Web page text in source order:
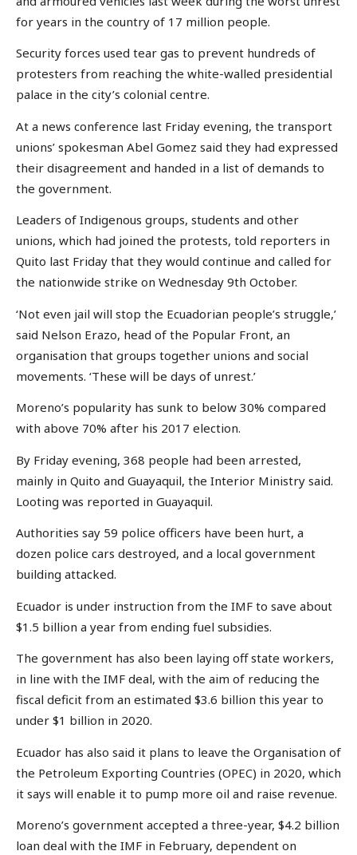
for years in the country of 17 million people.
Security forces used tear gas to prevent hundreds of
protesters from reaching the white-walled presidential
palace in the city’s colonial centre.
At a news conference last Friday evening, the transport
unions’ spokesman Abel Gomez said they had expressed
their disagreement and handed in a list of demands to
the government.
Leaders of Indigenous groups, students and other
unions, which had joined the protests, told reporters in
Quito last Friday that they would continue and called for
the nationwide strike on Wednesday 9th October.
‘Not even jail will stop the Ecuadorian people’s struggle,’
said Nelson Erazo, head of the Popular Front, an
organisation that groups together unions and social
movements. ‘These will be days of unrest.’
Moreno’s popularity has sunk to below 30% compared
with above 70% after his 2017 election.
By Friday evening, 368 people had been arrested,
mainly in Quito and Guayaquil, the Interior Ministry said.
Looting was reported in Guayaquil.
Authorities say 59 police officers have been hurt, a
dozen police cars destroyed, and a local government
building attacked.
Ecuador is under instruction from the IMF to save about
$1.5 billion a year from ending fuel subsidies.
The government has also been laying off state workers,
in line with the IMF deal, with the aim of reducing the
fiscal deficit from an estimated $3.6 billion this year to
under $1 billion in 2020.
Ecuador has also said it plans to leave the Organisation of
the Petroleum Exporting Countries (OPEC) in 2020, which
it says will enable it to pump more oil and raise revenue.
Moreno’s government accepted a three-year, $4.2 billion
loan deal with the IMF in February, dependent on